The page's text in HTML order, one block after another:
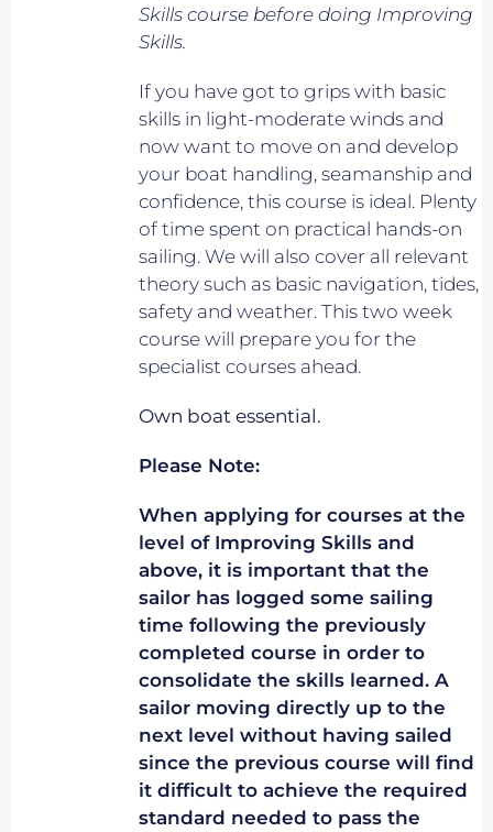
Skills course before doing Improving
Skills.
If you have got to grips with basic
skills in light-moderate winds and
now want to move on and develop
your boat handling, seamanship and
confidence, this course is ideal. Plenty
of time spent on practical hands-on
sailing. We will also cover all relevant
theory such as basic navigation, tides,
safety and weather. This two week
course will prepare you for the
specialist courses ahead.
Own boat essential.
Please Note:
When applying for courses at the
level of Improving Skills and
above, it is important that the
sailor has logged some sailing
time following the previously
completed course in order to
consolidate the skills learned. A
sailor moving directly up to the
next level without having sailed
since the previous course will find
it difficult to achieve the required
standard needed to pass the